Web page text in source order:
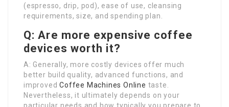
(espresso, drip, pod), ease of use, cleansing
requirements, size, and spending plan.
Q: Are more expensive coffee
devices worth it?
A: Generally, more costly devices offer much
better build quality, advanced functions, and
improvedCoffee Machines Online taste.
Nevertheless, it ultimately depends on your